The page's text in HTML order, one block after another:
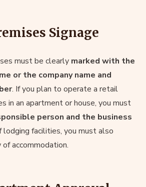
Signage
must be clearly marked with the
or the company name and
. If you plan to operate a retail
in an apartment or house, you must
person and the business
lodging facilities, you must also
accommodation.